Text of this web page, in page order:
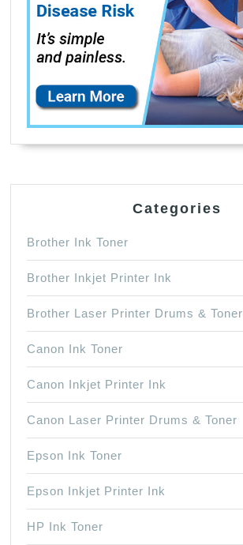
Categories
Brother Ink Toner
Brother Inkjet Printer Ink
Brother Laser Printer Drums & Toner
Canon Ink Toner
Canon Inkjet Printer Ink
Canon Laser Printer Drums & Toner
Epson Ink Toner
Epson Inkjet Printer Ink
HP Ink Toner